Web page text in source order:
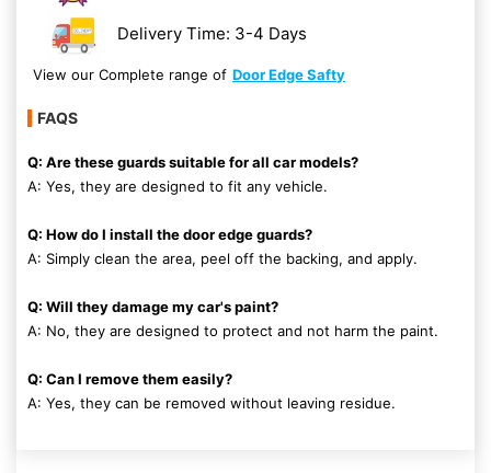
Delivery Time: 3-4 Days
View our Complete range of Door Edge Safty
FAQS
Q: Are these guards suitable for all car models?
A: Yes, they are designed to fit any vehicle.
Q: How do I install the door edge guards?
A: Simply clean the area, peel off the backing, and apply.
Q: Will they damage my car's paint?
A: No, they are designed to protect and not harm the paint.
Q: Can I remove them easily?
A: Yes, they can be removed without leaving residue.